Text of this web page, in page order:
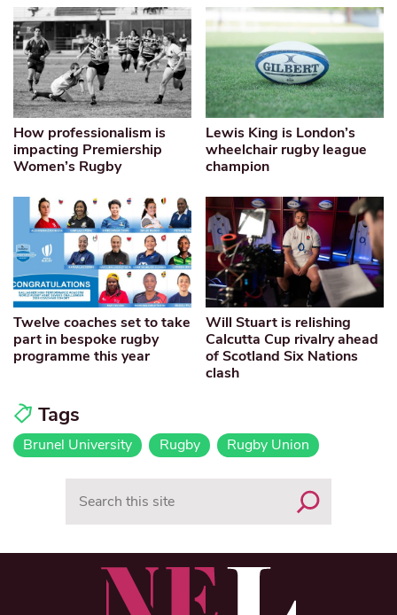
How professionalism is
impacting Premiership
Women’s Rugby
Lewis King is London’s
wheelchair rugby league
champion
Twelve coaches set to take
part in bespoke rugby
programme this year
Will Stuart is relishing
Calcutta Cup rivalry ahead
of Scotland Six Nations
clash
Tags
Brunel University Rugby Rugby Union